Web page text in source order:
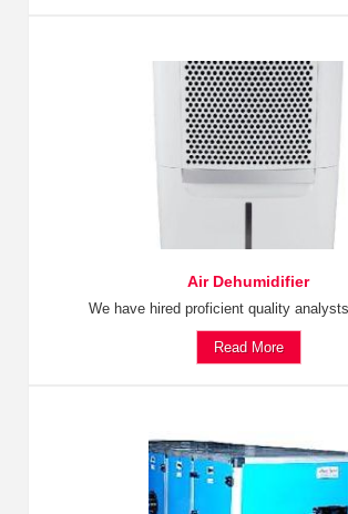
Air Dehumidifier
We have hired proficient quality
Read More